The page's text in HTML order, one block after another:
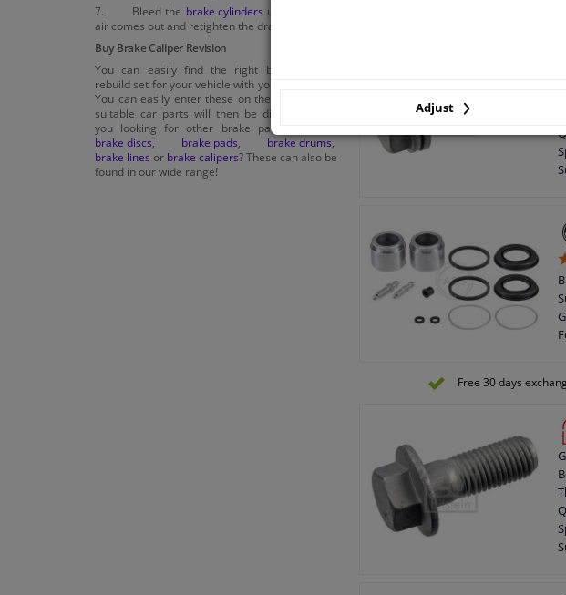
7. Bleed the brake cylinders until no more
air comes out and retighten the drain plug.
Buy Brake Caliper Revision
You can easily find the right brake caliper
rebuild set for your vehicle with your car model.
You can easily enter these on the website, the
suitable car parts will then be displayed. Are
you looking for other brake parts such as
brake discs
brake pads brake drums,
brake lines or brake calipers? These can also be
found in our wide range!
Free 30 days
Adjust